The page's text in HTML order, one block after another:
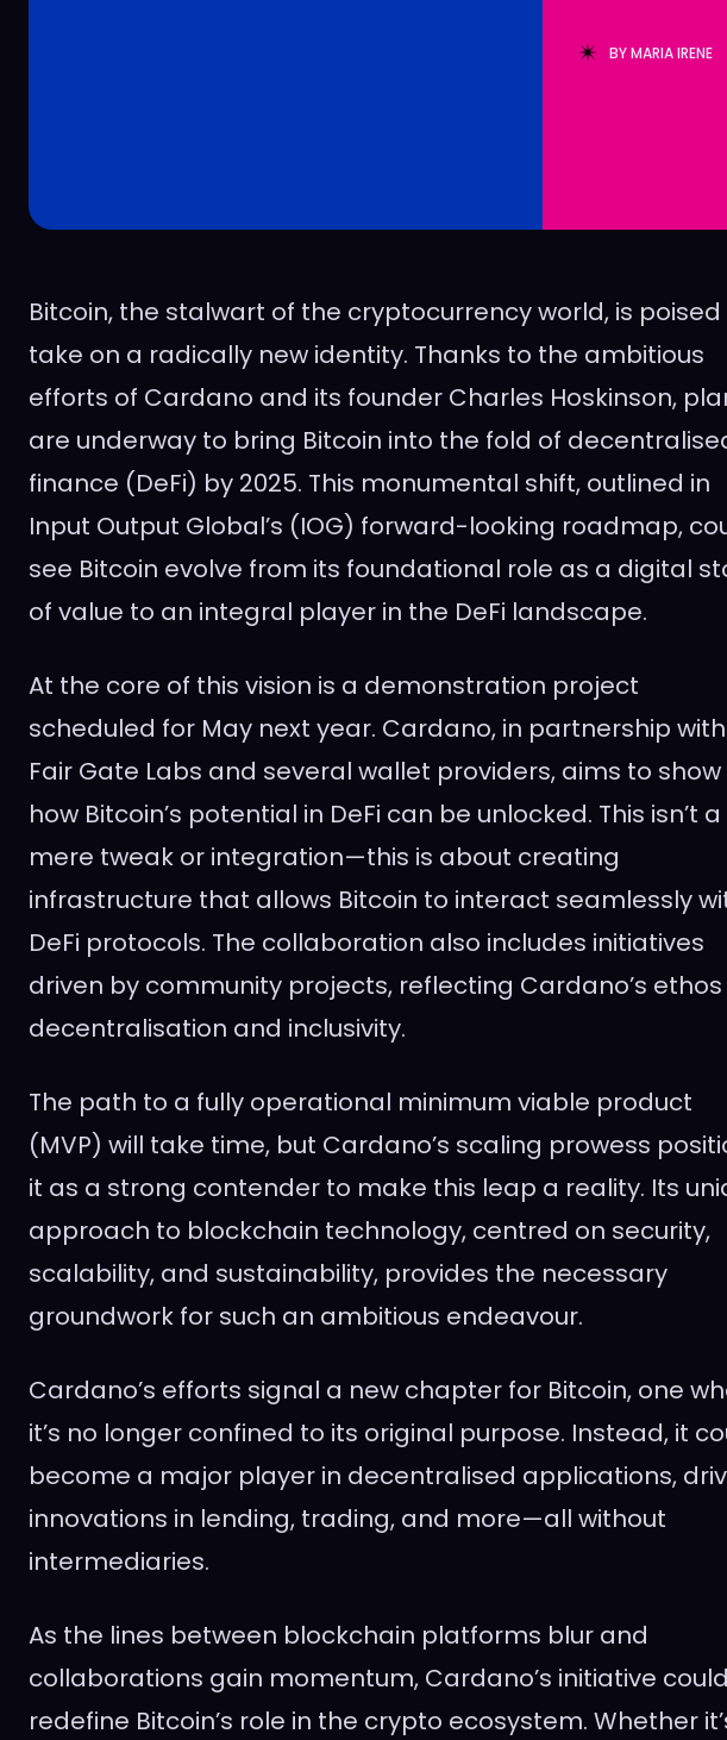
BYMARIA IRENE
Bitcoin, the stalwart of the cryptocurrency world, is poised
take on a radically new identity. Thanks to the ambitious
efforts of Cardano and its founder Charles Hoskinson,
are underway to bring Bitcoin into the fold of
finance (DeFi) by 2025. This monumental shift, outlined in
Input Output Global’s (IOG) forward-looking roadmap,
see Bitcoin evolve from its foundational role as a digital
of value to an integral player in the DeFi landscape.
At the core of this vision is a demonstration project
scheduled for May next year. Cardano, in partnership with
Fair Gate Labs and several wallet providers, aims to show
how Bitcoin’s potential in DeFi can be unlocked. This isn’t a
mere tweak or integration—this is about creating
infrastructure that allows Bitcoin to interact seamlessly
DeFi protocols. The collaboration also includes initiatives
driven by community projects, reflecting Cardano’s ethos
decentralisation and inclusivity.
The path to a fully operational minimum viable product
(MVP) will take time, but Cardano’s scaling prowess
it as a strong contender to make this leap a reality. Its
approach to blockchain technology, centred on security,
scalability, and sustainability, provides the necessary
groundwork for such an ambitious endeavour.
Cardano’s efforts signal a new chapter for Bitcoin, one
it’s no longer confined to its original purpose. Instead, it
become a major player in decentralised applications,
innovations in lending, trading, and more—all without
intermediaries.
As the lines between blockchain platforms blur and
collaborations gain momentum, Cardano’s initiative could
redefine Bitcoin’s role in the crypto ecosystem. Whether